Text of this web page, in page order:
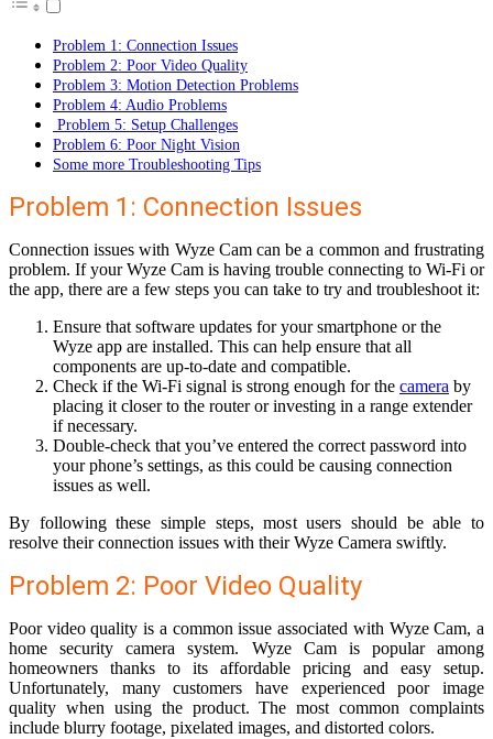
Problem 1: Connection Issues
Problem 2: Poor Video Quality
Problem 3: Motion Detection Problems
Problem 4: Audio Problems
Problem 5: Setup Challenges
Problem 6: Poor Night Vision
Some more Troubleshooting Tips
Problem 1: Connection Issues
Connection issues with Wyze Cam can be a common and frustrating
problem. If your Wyze Cam is having trouble connecting to Wi-Fi or
the app, there are a few steps you can take to try and troubleshoot it:
Ensure that software updates for your smartphone or the
Wyze app are installed. This can help ensure that all
components are up-to-date and compatible.
Check if the Wi-Fi signal is strong enough for the camera by
placing it closer to the router or investing in a range extender
if necessary.
Double-check that you’ve entered the correct password into
your phone’s settings, as this could be causing connection
issues as well.
By following these simple steps, most users should be able to
resolve their connection issues with their Wyze Camera swiftly.
Problem 2: Poor Video Quality
Poor video quality is a common issue associated with Wyze Cam, a
home security camera system. Wyze Cam is popular among
homeowners thanks to its affordable pricing and easy setup.
Unfortunately, many customers have experienced poor image
quality when using the product. The most common complaints
include blurry footage, pixelated images, and distorted colors.